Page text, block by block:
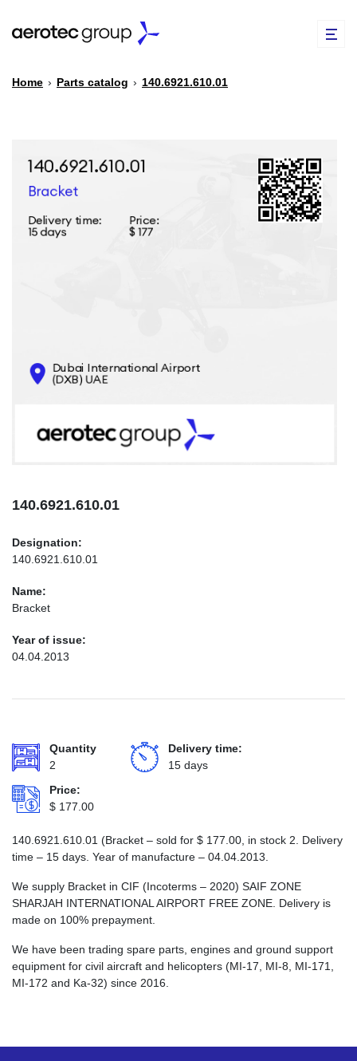
PARTS CATALOG
CONTACTS
INFO@AEROTEC-GROUP.COM
Home › Parts catalog › 140.6921.610.01
140.6921.610.01
Designation:
140.6921.610.01
Name:
Bracket
Year of issue:
04.04.2013
Quantity
2
Delivery time:
15 days
Price:
$ 177.00
140.6921.610.01 (Bracket – sold for $ 177.00 , in stock 2. Delivery
time – 15 days. Year of manufacture – 04.04.2013.
We supply Bracket in CIF (Incoterms – 2020) SAIF ZONE
SHARJAH INTERNATIONAL AIRPORT FREE ZONE. Delivery is
made on 100% prepayment.
We have been trading spare parts, engines and ground support
equipment for civil aircraft and helicopters (MI-17, MI-8, MI-171,
MI-172 and Ka-32) since 2016.